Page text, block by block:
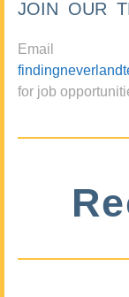
JOIN OUR
Email
for job